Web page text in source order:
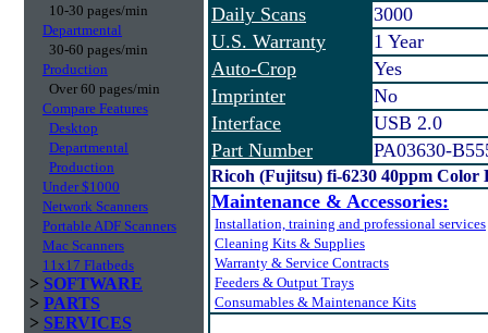
10-30 pages/min
Departmental
30-60 pages/min
Production
Over 60 pages/min
Compare Features
Desktop
Departmental
Production
Under $1000
Network Scanners
Portable ADF Scanners
Mac Scanners
11x17 Flatbeds
> SOFTWARE
> PARTS
> SERVICES
Daily Scans
3000
U.S. Warranty
1 Year
Auto-Crop
Yes
Imprinter
No
Interface
USB 2.0
Part Number
PA03630-
Ricoh (Fujitsu) fi-6230 40ppm Color
Maintenance & Accessories:
Installation, training and professional services
Cleaning Kits & Supplies
Warranty & Service Contracts
Feeders & Output Trays
Consumables & Maintenance Kits